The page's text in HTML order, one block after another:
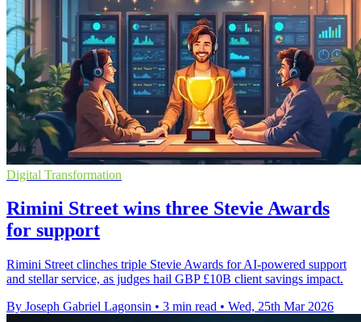
Digital Transformation
Rimini Street wins three Stevie Awards
for support
Rimini Street clinches triple Stevie Awards for AI-powered support
and stellar service, as judges hail GBP £10B client savings impact.
By Joseph Gabriel Lagonsin • 3 min read • Wed, 25th Mar 2026